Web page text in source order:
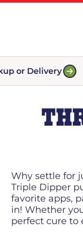
or Delivery
Why settle for
Triple Dipper
favorite apps,
in! Whether
perfect cure to